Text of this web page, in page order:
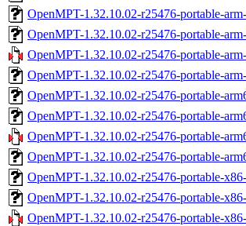
OpenMPT-1.32.10.02-r25476-portable-
OpenMPT-1.32.10.02-r25476-portable-
OpenMPT-1.32.10.02-r25476-portable-
OpenMPT-1.32.10.02-r25476-portable-
OpenMPT-1.32.10.02-r25476-portable-
OpenMPT-1.32.10.02-r25476-portable-
OpenMPT-1.32.10.02-r25476-portable-
OpenMPT-1.32.10.02-r25476-portable-
OpenMPT-1.32.10.02-r25476-portable-
OpenMPT-1.32.10.02-r25476-portable-
OpenMPT-1.32.10.02-r25476-portable-